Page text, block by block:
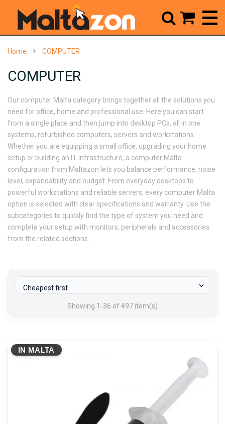
Home COMPUTER
COMPUTER
Our computer Malta category brings together all the solutions you
need for office, home and professional use. Here you can start
from a single place and then jump into desktop PCs, all in one
systems, refurbished computers, servers and workstations.
Whether you are equipping a small office, upgrading your home
setup or building an IT infrastructure, a computer Malta
configuration from Maltazon lets you balance performance, noise
level, expandability and budget. From everyday desktops to
powerful workstations and reliable servers, every computer Malta
option is selected with clear specifications and warranty. Use the
subcategories to quickly find the type of system you need and
complete your setup with monitors, peripherals and accessories
from the related sections.
Cheapest first 
Showing 1-36 of 497 item(s)
IN MALTA
 